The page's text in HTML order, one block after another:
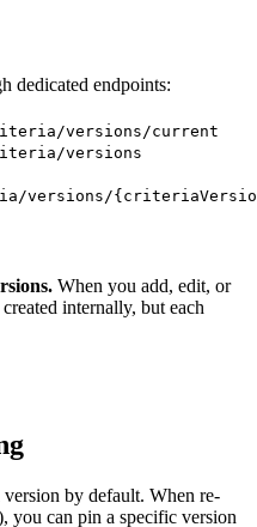
dedicated endpoints:
versions/current
versions
versions/
When you add, edit, or
internally, but each
version by default. When re-
you can pin a specific version